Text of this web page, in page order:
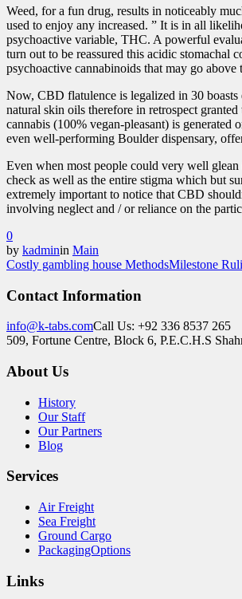
Weed, for a fun drug, results in noticeably
used to enjoy any increased. ” It is in all
psychoactive variable, THC. A powerful
turn out to be reassured this acidic
psychoactive cannabinoids that may go
Now, CBD flatulence is legalized in 30
natural skin oils therefore in retrospect
cannabis (100% vegan-pleasant) is
even well-performing Boulder dispensary,
Even when most people could very well
check as well as the entire stigma which but
extremely important to notice that CBD
involving neglect and / or reliance on the
0
by kadminin Main
Costly gambling house MethodsMilestone
Contact Information
info@k-tabs.comCall Us: +92 336 8537 265
509, Fortune Centre, Block 6, P.E.C.H.S
About Us
History
Our Staff
Our Partners
Blog
Services
Air Freight
Sea Freight
Ground Cargo
PackagingOptions
Links